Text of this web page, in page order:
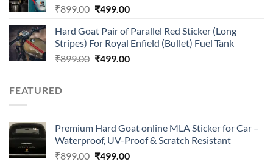
₹899.00 Original
was:
₹899.00.
₹499.00Current
is:
₹499.00.
Hard Goat Pair of Parallel Red Sticker (Long
Stripes) For Royal Enfield (Bullet) Fuel Tank
₹899.00 Original
₹499.00Current
FEATURED
Premium Hard Goat online MLA Sticker for Car –
Waterproof, UV-Proof & Scratch Resistant
₹899.00 Original
₹499.00Current